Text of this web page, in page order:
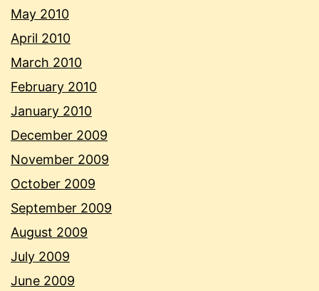
May 2010
April 2010
March 2010
February 2010
January 2010
December 2009
November 2009
October 2009
September 2009
August 2009
July 2009
June 2009